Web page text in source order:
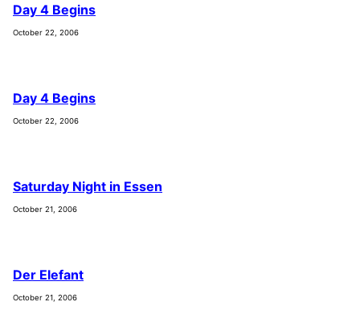
Day 4 Begins
October 22, 2006
Day 4 Begins
October 22, 2006
Saturday Night in Essen
October 21, 2006
Der Elefant
October 21, 2006